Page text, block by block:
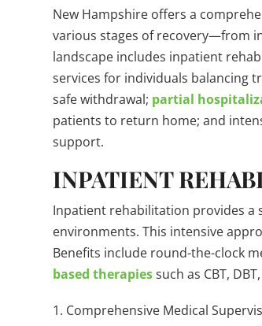
New Hampshire offers a
various stages of recovery—from
landscape includes inpatient
services for individuals balancing
safe withdrawal; partial
patients to return home; and
support.
INPATIENT
Inpatient rehabilitation provides
environments. This intensive
Benefits include round-the-clock
based therapiessuch as CBT,
Comprehensive Medical